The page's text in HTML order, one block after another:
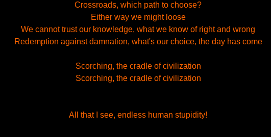
Crossroads, which path to choose?
Either way we might loose
We cannot trust our knowledge, what we know of right and wrong
Redemption against damnation, what's our choice, the day has come
Scorching, the cradle of civilization
Scorching, the cradle of civilization
All that I see, endless human stupidity!